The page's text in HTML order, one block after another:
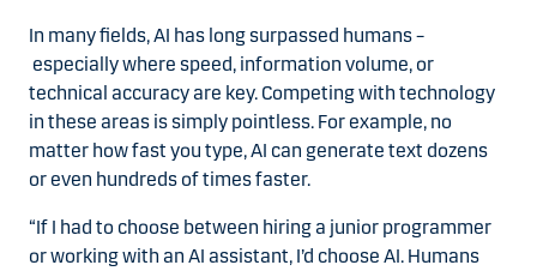
In many fields, AI has long surpassed humans –
especially where speed, information volume, or
technical accuracy are key. Competing with technology
in these areas is simply pointless. For example, no
matter how fast you type, AI can generate text dozens
or even hundreds of times faster.
“If I had to choose between hiring a junior programmer
or working with an AI assistant, I’d choose AI. Humans